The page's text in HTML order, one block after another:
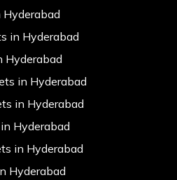
in Hyderabad
Hyderabad
in Hyderabad
in Hyderabad
Hyderabad
in Hyderabad
Hyderabad